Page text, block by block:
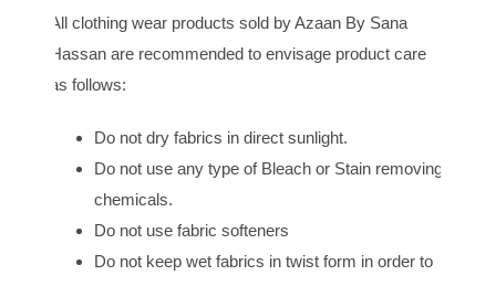
All clothing wear products sold by Azaan By Sana
Hassan are recommended to envisage product care
as follows:
Do not dry fabrics in direct sunlight.
Do not use any type of Bleach or Stain removing
chemicals.
Do not use fabric softeners
Do not keep wet fabrics in twist form in order to